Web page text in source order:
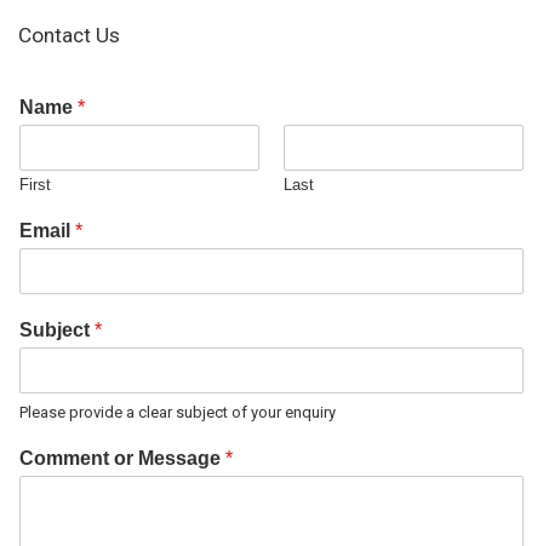
Contact Us
Name *
First Last
Email *
Subject *
Please provide a clear subject of your enquiry
Comment or Message *